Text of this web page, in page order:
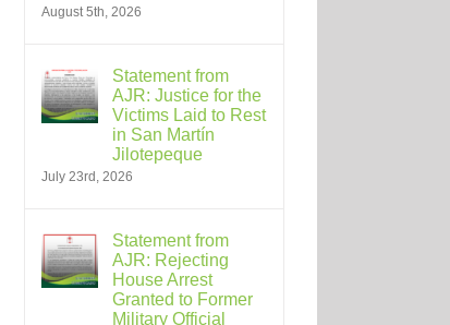
August 5th, 2026
Statement from
AJR: Justice for the
Victims Laid to Rest
in San Martín
Jilotepeque
July 23rd, 2026
Statement from
AJR: Rejecting
House Arrest
Granted to Former
Military Official